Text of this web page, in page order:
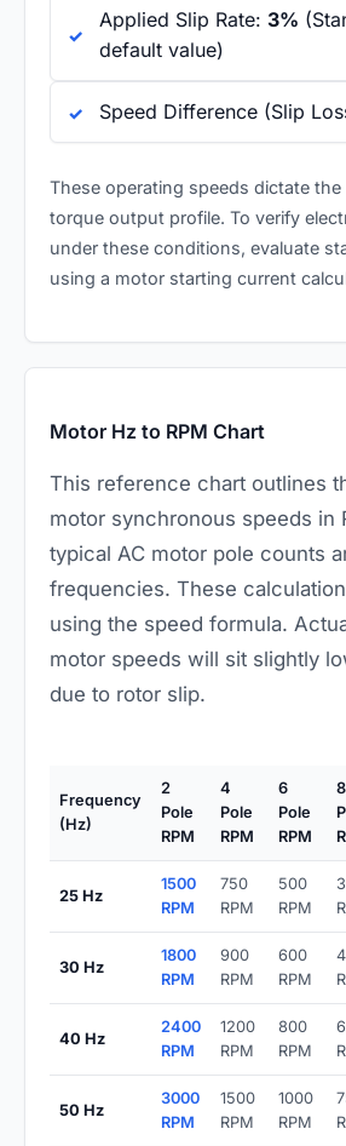
Applied Slip Rate: 3%
default value)
Speed Difference (Slip
These operating speeds dictate the
torque output profile. To verify
under these conditions, evaluate
using a motor starting current
Motor Hz to RPM Chart
This reference chart outlines
motor synchronous speeds in
typical AC motor pole counts
frequencies. These
using the speed formula.
motor speeds will sit slightly
due to rotor slip.
Frequency
(Hz)
2
Pole
RPM
4
Pole
RPM
6
Pole
RPM
8
25 Hz
1500
RPM
750
RPM
500
RPM
30 Hz
1800
RPM
900
RPM
600
RPM
40 Hz
2400
RPM
1200
RPM
800
RPM
50 Hz
3000
RPM
1500
RPM
1000
RPM